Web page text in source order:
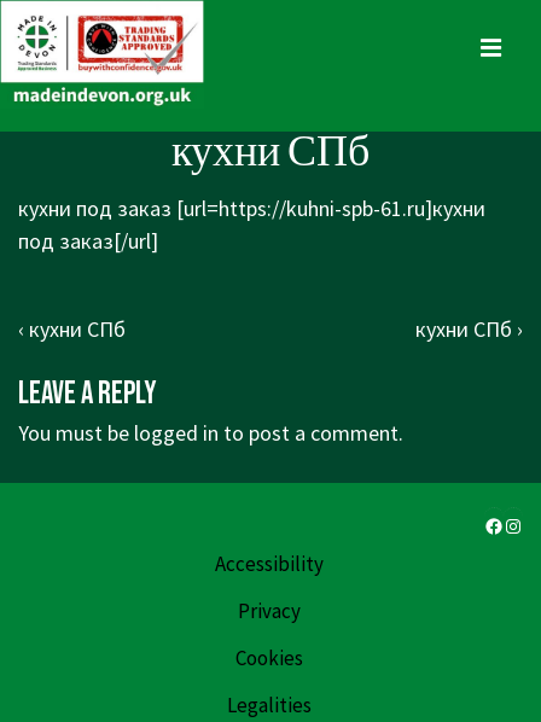
Skip
to
Main
кухни СПб
кухни под заказ [url=https://kuhni-spb-61.ru]кухни
под заказ[/url]
Post
Previous
is
‹ кухни СПб
Next
кухни СПб ›
Leave a Reply
You must be logged in to post a comment.
Accessibility
Privacy
Cookies
Legalities